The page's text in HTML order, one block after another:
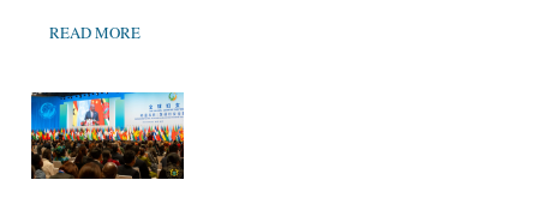
READ MORE